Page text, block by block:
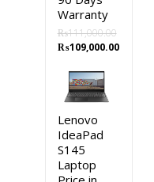
Warranty
₨111,000.00
Original
was:
₨111,000.00.
₨109,000.00
Lenovo
IdeaPad
S145
Laptop